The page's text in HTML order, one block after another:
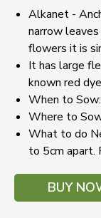
Alkanet -
narrow
flowers it is
It has large
known red
When to
Where to
What to do
to 5cm apart.
BUY